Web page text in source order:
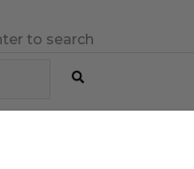
to search